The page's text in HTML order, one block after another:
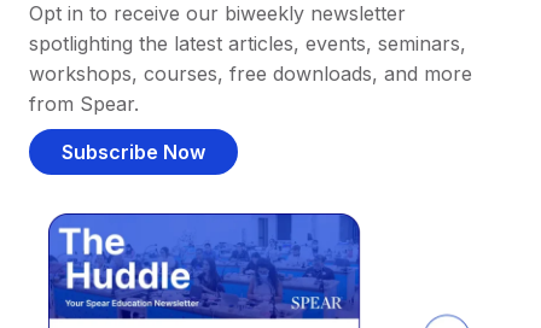
Opt in to receive our biweekly newsletter
spotlighting the latest articles, events, seminars,
workshops, courses, free downloads, and more
from Spear.
Subscribe Now